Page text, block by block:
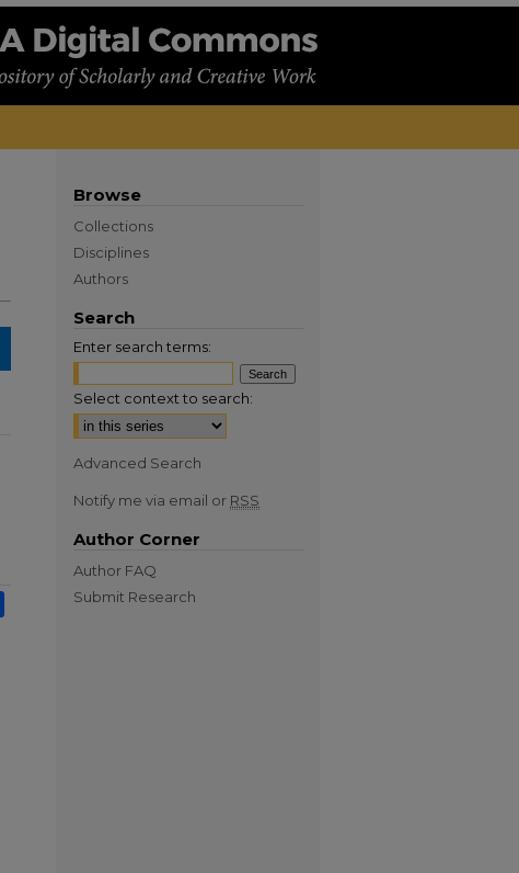
Browse
Collections
Disciplines
Authors
Search
Enter search terms:
Select context to search:
Advanced Search
Notify me via email or RSS
Author Corner
Author FAQ
Submit Research